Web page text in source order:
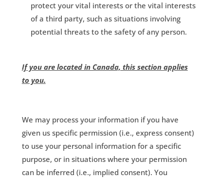
protect your vital interests or the vital interests
of a third party, such as situations involving
potential threats to the safety of any person.
If you are located in Canada, this section applies
to you.
We may process your information if you have
given us specific permission (i.e., express consent)
to use your personal information for a specific
purpose, or in situations where your permission
can be inferred (i.e., implied consent). You